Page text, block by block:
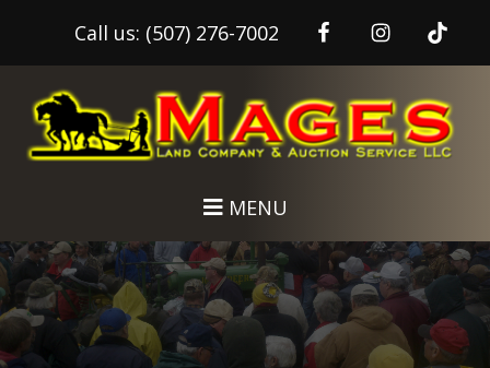
Call us: (507) 276-7002
main
footer
MENU